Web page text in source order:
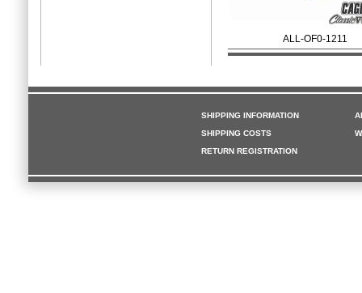
ALL-OF0-1211
SHIPPING INFORMATION
SHIPPING COSTS
RETURN REGISTRATION